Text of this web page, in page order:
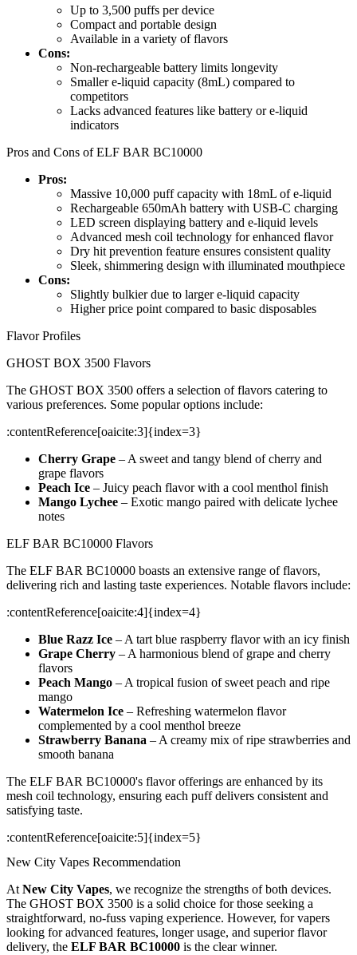
Up to 3,500 puffs per device
Compact and portable design
Available in a variety of flavors
Cons:
Non-rechargeable battery limits longevity
Smaller e-liquid capacity (8mL) compared to
competitors
Lacks advanced features like battery or e-liquid
indicators
Pros and Cons of ELF BAR BC10000
Pros:
Massive 10,000 puff capacity with 18mL of e-liquid
Rechargeable 650mAh battery with USB-C charging
LED screen displaying battery and e-liquid levels
Advanced mesh coil technology for enhanced flavor
Dry hit prevention feature ensures consistent quality
Sleek, shimmering design with illuminated mouthpiece
Cons:
Slightly bulkier due to larger e-liquid capacity
Higher price point compared to basic disposables
Flavor Profiles
GHOST BOX 3500 Flavors
The GHOST BOX 3500 offers a selection of flavors catering to
various preferences. Some popular options include:
​:contentReference[oaicite:3]{index=3}
Cherry Grape – A sweet and tangy blend of cherry and
grape flavors
Peach Ice – Juicy peach flavor with a cool menthol finish
Mango Lychee – Exotic mango paired with delicate lychee
notes
ELF BAR BC10000 Flavors
The ELF BAR BC10000 boasts an extensive range of flavors,
delivering rich and lasting taste experiences. Notable flavors include:
​:contentReference[oaicite:4]{index=4}
Blue Razz Ice – A tart blue raspberry flavor with an icy finish
Grape Cherry – A harmonious blend of grape and cherry
flavors
Peach Mango – A tropical fusion of sweet peach and ripe
mango
Watermelon Ice – Refreshing watermelon flavor
complemented by a cool menthol breeze
Strawberry Banana – A creamy mix of ripe strawberries and
smooth banana
The ELF BAR BC10000's flavor offerings are enhanced by its
mesh coil technology, ensuring each puff delivers consistent and
satisfying taste.
​:contentReference[oaicite:5]{index=5}
New City Vapes Recommendation
At New City Vapes, we recognize the strengths of both devices.
The GHOST BOX 3500 is a solid choice for those seeking a
straightforward, no-fuss vaping experience. However, for vapers
looking for advanced features, longer usage, and superior flavor
delivery, the ELF BAR BC10000 is the clear winner.